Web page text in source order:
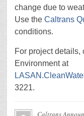
change due to
Use the Caltrans
conditions.
For project details,
Environment at
3221.
Caltrans